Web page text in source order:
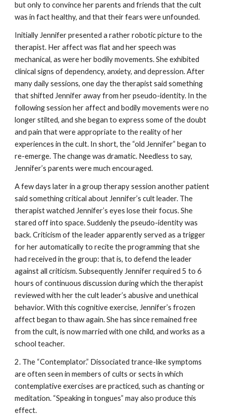
but only to convince her parents and friends that the cult
was in fact healthy, and that their fears were unfounded.
Initially Jennifer presented a rather robotic picture to the
therapist. Her affect was flat and her speech was
mechanical, as were her bodily movements. She exhibited
clinical signs of dependency, anxiety, and depression. After
many daily sessions, one day the therapist said something
that shifted Jennifer away from her pseudo-identity. In the
following session her affect and bodily movements were no
longer stilted, and she began to express some of the doubt
and pain that were appropriate to the reality of her
experiences in the cult. In short, the “old Jennifer” began to
re-emerge. The change was dramatic. Needless to say,
Jennifer’s parents were much encouraged.
A few days later in a group therapy session another patient
said something critical about Jennifer’s cult leader. The
therapist watched Jennifer’s eyes lose their focus. She
stared off into space. Suddenly the pseudo-identity was
back. Criticism of the leader apparently served as a trigger
for her automatically to recite the programming that she
had received in the group: that is, to defend the leader
against all criticism. Subsequently Jennifer required 5 to 6
hours of continuous discussion during which the therapist
reviewed with her the cult leader’s abusive and unethical
behavior. With this cognitive exercise, Jennifer’s frozen
affect began to thaw again. She has since remained free
from the cult, is now married with one child, and works as a
school teacher.
2. The “Contemplator.” Dissociated trance-like symptoms
are often seen in members of cults or sects in which
contemplative exercises are practiced, such as chanting or
meditation. “Speaking in tongues” may also produce this
effect.